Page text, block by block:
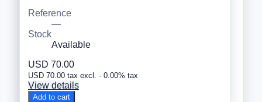
Reference
—
Stock
Available
USD 70.00
USD 70.00 tax excl. · 0.00% tax
View details
Add to cart